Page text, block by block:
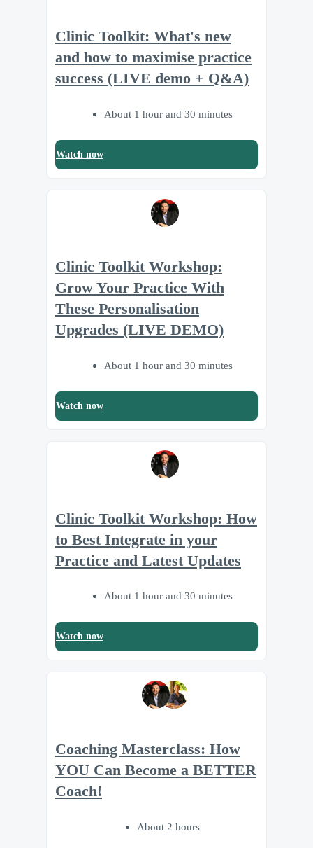
Clinic Toolkit: What's new
and how to maximise practice
success (LIVE demo + Q&A)
About 1 hour and 30 minutes
Watch now
Clinic Toolkit Workshop:
Grow Your Practice With
These Personalisation
Upgrades (LIVE DEMO)
About 1 hour and 30 minutes
Watch now
Clinic Toolkit Workshop: How
to Best Integrate in your
Practice and Latest Updates
About 1 hour and 30 minutes
Watch now
Coaching Masterclass: How
YOU Can Become a BETTER
Coach!
About 2 hours